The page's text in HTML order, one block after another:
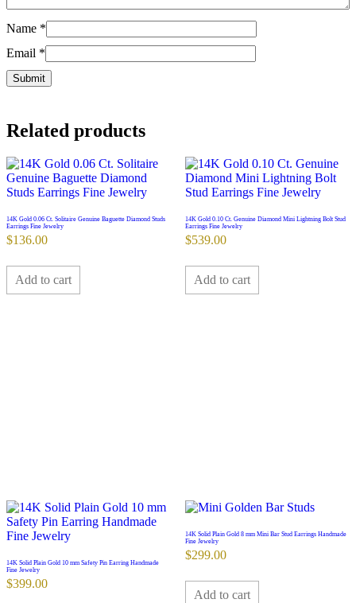
Name *
Email *
Related products
14K Gold 0.06 Ct. Solitaire Genuine Baguette Diamond Studs
Earrings Fine Jewelry
$136.00
Add to cart
14K Gold 0.10 Ct. Genuine Diamond Mini Lightning Bolt Stud
Earrings Fine Jewelry
$539.00
Add to cart
14K Solid Plain Gold 10 mm Safety Pin Earring Handmade
Fine Jewelry
$399.00
14K Solid Plain Gold 8 mm Mini Bar Stud Earrings Handmade
Fine Jewelry
$299.00
Add to cart